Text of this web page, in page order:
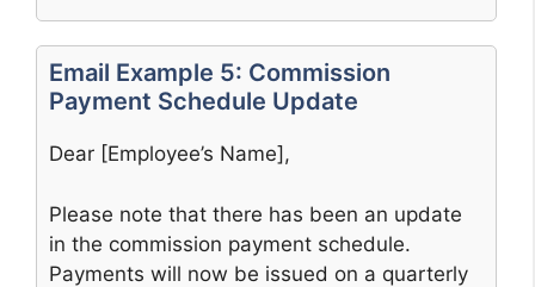
Email Example 5: Commission
Payment Schedule Update
Dear [Employee’s Name],
Please note that there has been an update
in the commission payment schedule.
Payments will now be issued on a quarterly